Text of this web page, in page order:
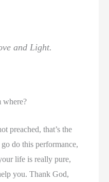
and Light.
where?
preached, that’s the
do this performance,
life is really pure,
you. Thank God,